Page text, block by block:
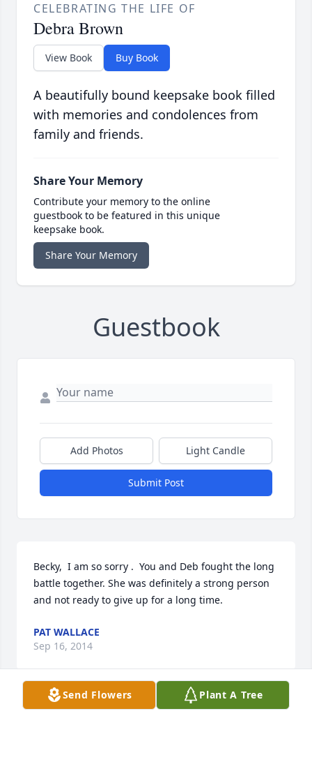
CELEBRATING THE LIFE OF
Debra Brown
View Book Buy Book
A beautifully bound keepsake book filled
with memories and condolences from
family and friends.
Share Your Memory
Contribute your memory to the online
guestbook to be featured in this unique
keepsake book.
Share Your Memory
Guestbook
Add Photos Light Candle
Submit Post
Becky,  I am so sorry .  You and Deb fought the long
battle together. She was definitely a strong person
and not ready to give up for a long time.
PAT WALLACE
Sep 16, 2014
Send Flowers Plant A Tree